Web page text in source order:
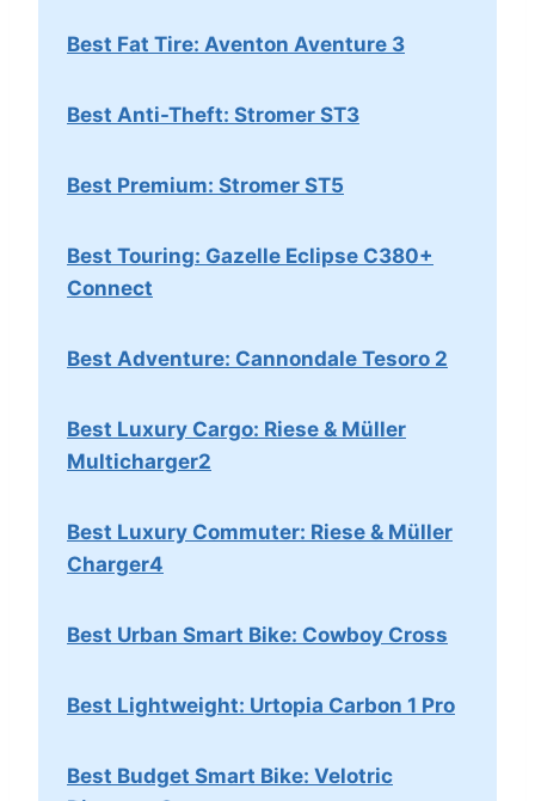
Best Fat Tire: Aventon Aventure 3
Best Anti-Theft: Stromer ST3
Best Premium: Stromer ST5
Best Touring: Gazelle Eclipse C380+
Connect
Best Adventure: Cannondale Tesoro 2
Best Luxury Cargo: Riese & Müller
Multicharger2
Best Luxury Commuter: Riese & Müller
Charger4
Best Urban Smart Bike: Cowboy Cross
Best Lightweight: Urtopia Carbon 1 Pro
Best Budget Smart Bike: Velotric